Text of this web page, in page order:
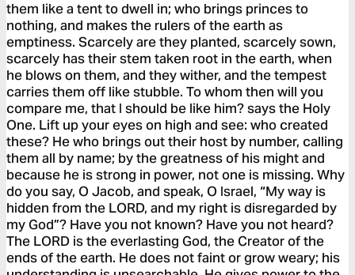
them like a tent to dwell in; who brings princes to
nothing, and makes the rulers of the earth as
emptiness. Scarcely are they planted, scarcely sown,
scarcely has their stem taken root in the earth, when
he blows on them, and they wither, and the tempest
carries them off like stubble. To whom then will you
compare me, that I should be like him? says the Holy
One. Lift up your eyes on high and see: who created
these? He who brings out their host by number, calling
them all by name; by the greatness of his might and
because he is strong in power, not one is missing. Why
do you say, O Jacob, and speak, O Israel, “My way is
hidden from the LORD, and my right is disregarded by
my God”? Have you not known? Have you not heard?
The LORD is the everlasting God, the Creator of the
ends of the earth. He does not faint or grow weary; his